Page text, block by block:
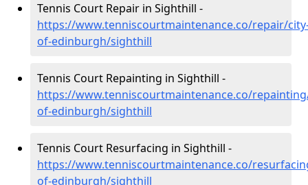
Tennis Court Repair in Sighthill -
https://www.tenniscourtmaintenance.co/repair/
of-edinburgh/sighthill
Tennis Court Repainting in Sighthill -
https://www.tenniscourtmaintenance.co/
of-edinburgh/sighthill
Tennis Court Resurfacing in Sighthill -
https://www.tenniscourtmaintenance.co/
of-edinburgh/sighthill